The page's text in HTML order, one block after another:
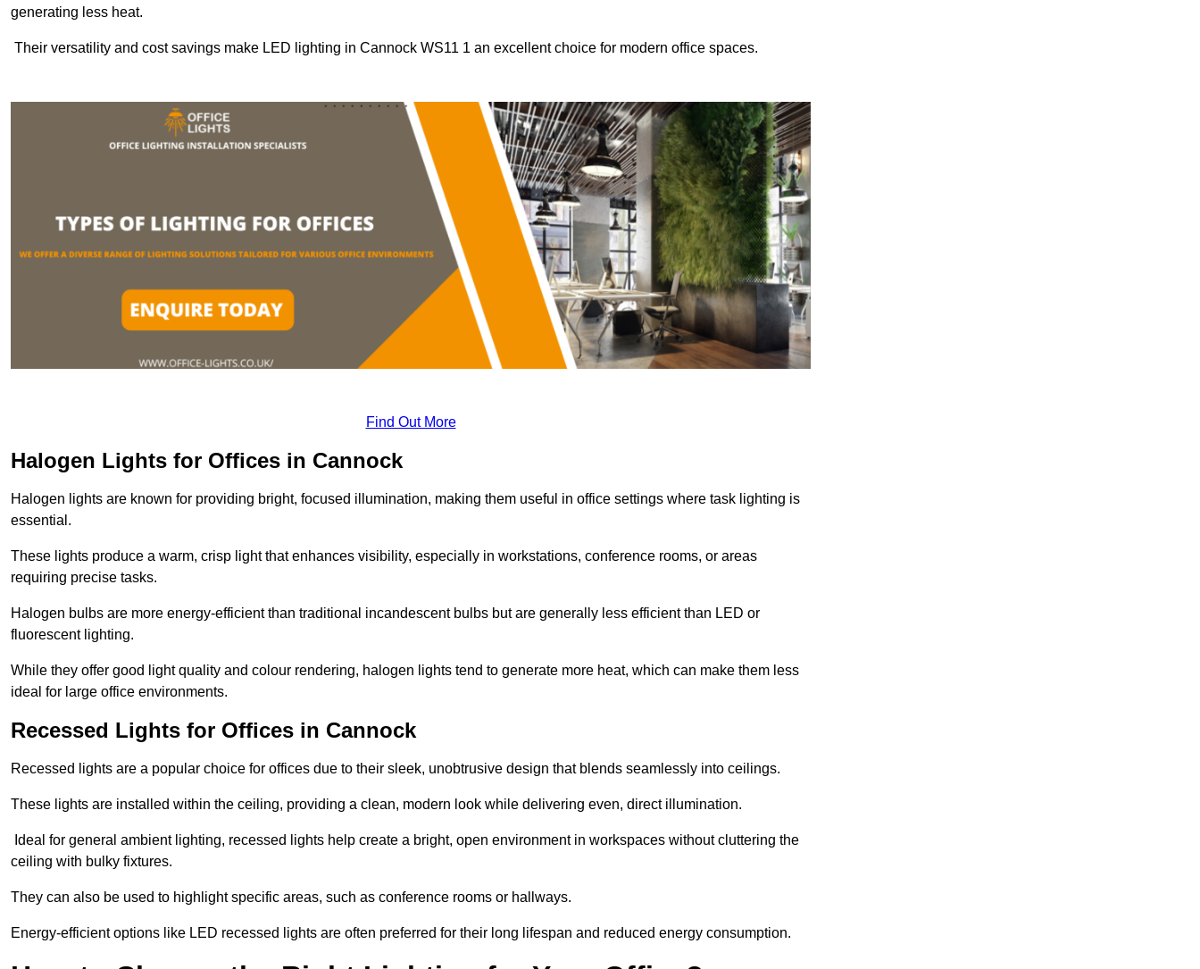
generating less heat.
Their versatility and cost savings make LED lighting in Cannock WS11 1 an excellent choice for modern office spaces.
Find Out More
Halogen Lights for Offices in Cannock
Halogen lights are known for providing bright, focused illumination, making them useful in office settings where task lighting is
essential.
These lights produce a warm, crisp light that enhances visibility, especially in workstations, conference rooms, or areas
requiring precise tasks.
Halogen bulbs are more energy-efficient than traditional incandescent bulbs but are generally less efficient than LED or
fluorescent lighting.
While they offer good light quality and colour rendering, halogen lights tend to generate more heat, which can make them less
ideal for large office environments.
Recessed Lights for Offices in Cannock
Recessed lights are a popular choice for offices due to their sleek, unobtrusive design that blends seamlessly into ceilings.
These lights are installed within the ceiling, providing a clean, modern look while delivering even, direct illumination.
Ideal for general ambient lighting, recessed lights help create a bright, open environment in workspaces without cluttering the
ceiling with bulky fixtures.
They can also be used to highlight specific areas, such as conference rooms or hallways.
Energy-efficient options like LED recessed lights are often preferred for their long lifespan and reduced energy consumption.